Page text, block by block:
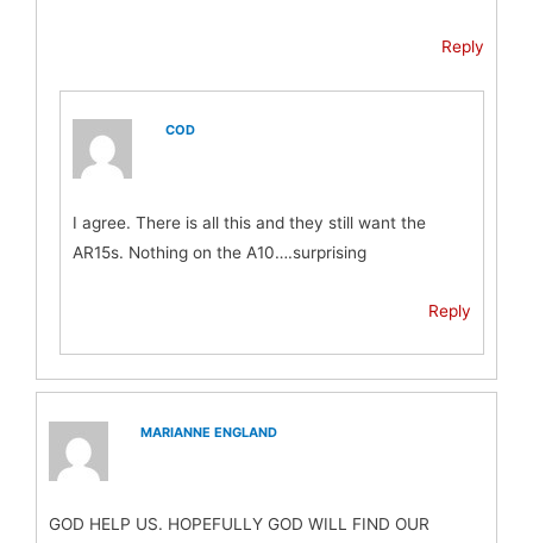
Reply
COD
I agree. There is all this and they still want the
AR15s. Nothing on the A10….surprising
Reply
MARIANNE ENGLAND
GOD HELP US. HOPEFULLY GOD WILL FIND OUR